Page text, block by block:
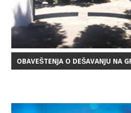
OBAVEŠTENJA O DEŠAVANJU NA